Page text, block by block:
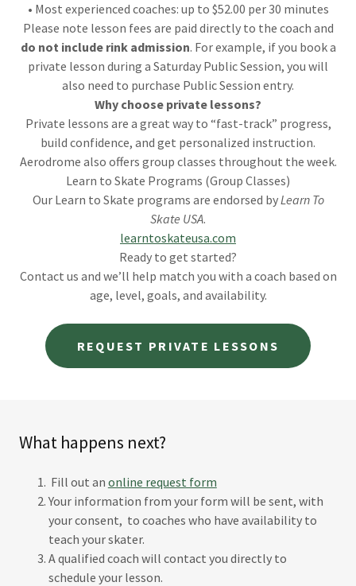
• Most experienced coaches: up to $52.00 per 30 minutes
Please note lesson fees are paid directly to the coach and
do not include rink admission. For example, if you book a
private lesson during a Saturday Public Session, you will
also need to purchase Public Session entry.
Why choose private lessons?
Private lessons are a great way to “fast-track” progress,
build confidence, and get personalized instruction.
Aerodrome also offers group classes throughout the week.
Learn to Skate Programs (Group Classes)
Our Learn to Skate programs are endorsed byLearn To
Skate USA.
learntoskateusa.com
Ready to get started?
Contact us and we’ll help match you with a coach based on
age, level, goals, and availability.
REQUEST PRIVATE LESSONS
What happens next?
Fill out an online request form
Your information from your form will be sent, with
your consent, to coaches who have availability to
teach your skater.
A qualified coach will contact you directly to
schedule your lesson.